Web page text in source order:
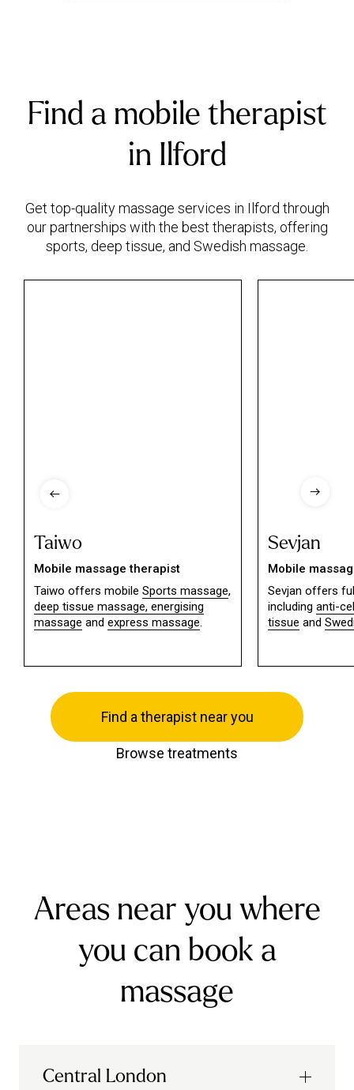
Find a mobile therapist
in Ilford
Get top-quality massage services in Ilford through
our partnerships with the best therapists, offering
sports, deep tissue, and Swedish massage.
Taiwo
Mobile massage therapist
Taiwo offers mobile Sports massage,
deep tissue massage, energising
massage and express massage.
Sevjan
Mobile
Sevjan offers
including anti-
tissue and
Find a therapist near you
Browse treatments
Areas near you where
you can book a
massage
Central London